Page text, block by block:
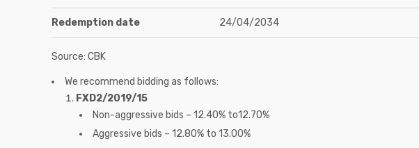
Redemption date 24/04/2034
Source: CBK
We recommend bidding as follows:
FXD2/2019/15
Non-aggressive bids – 12.40% to12.70%
Aggressive bids – 12.80% to 13.00%